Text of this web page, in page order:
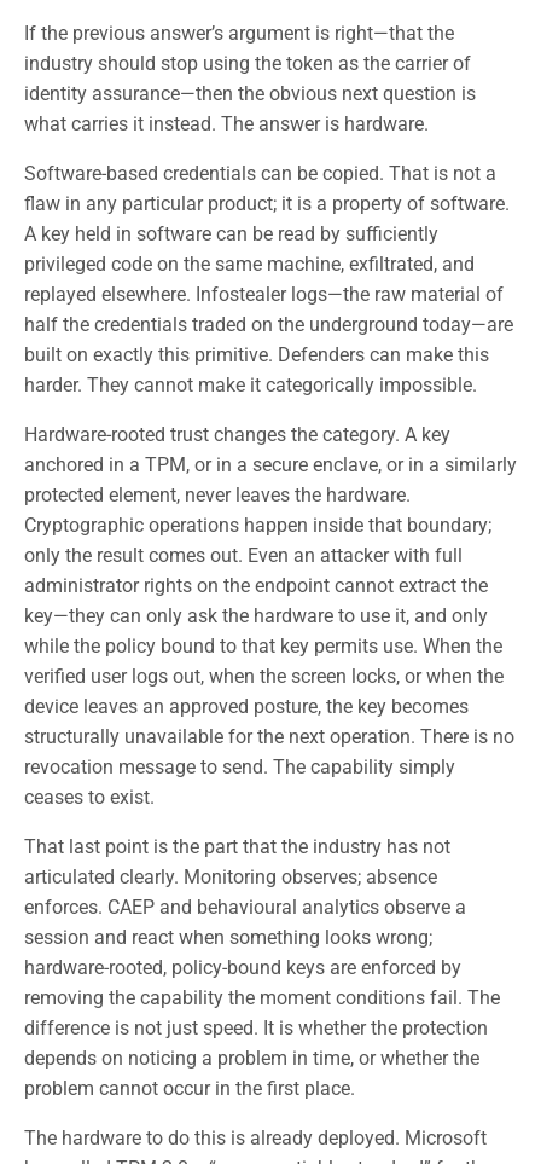
If the previous answer’s argument is right—that the
industry should stop using the token as the carrier of
identity assurance—then the obvious next question is
what carries it instead. The answer is hardware.
Software-based credentials can be copied. That is not a
flaw in any particular product; it is a property of software.
A key held in software can be read by sufficiently
privileged code on the same machine, exfiltrated, and
replayed elsewhere. Infostealer logs—the raw material of
half the credentials traded on the underground today—are
built on exactly this primitive. Defenders can make this
harder. They cannot make it categorically impossible.
Hardware-rooted trust changes the category. A key
anchored in a TPM, or in a secure enclave, or in a similarly
protected element, never leaves the hardware.
Cryptographic operations happen inside that boundary;
only the result comes out. Even an attacker with full
administrator rights on the endpoint cannot extract the
key—they can only ask the hardware to use it, and only
while the policy bound to that key permits use. When the
verified user logs out, when the screen locks, or when the
device leaves an approved posture, the key becomes
structurally unavailable for the next operation. There is no
revocation message to send. The capability simply
ceases to exist.
That last point is the part that the industry has not
articulated clearly. Monitoring observes; absence
enforces. CAEP and behavioural analytics observe a
session and react when something looks wrong;
hardware-rooted, policy-bound keys are enforced by
removing the capability the moment conditions fail. The
difference is not just speed. It is whether the protection
depends on noticing a problem in time, or whether the
problem cannot occur in the first place.
The hardware to do this is already deployed. Microsoft